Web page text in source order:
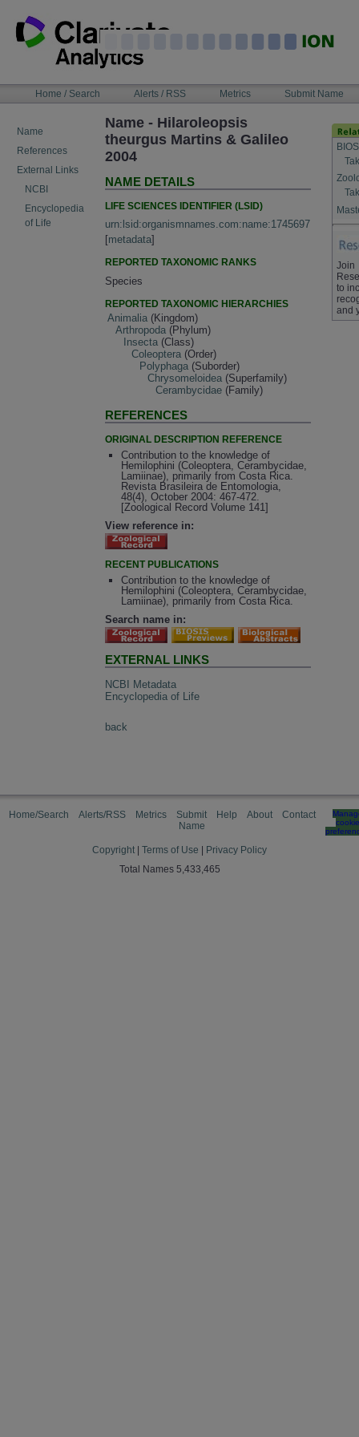
content
NAVIGATIONHome / Search Alerts / RSS Metrics Submit Name
Name
References
External Links
NCBI
Encyclopedia
of Life
Name - Hilaroleopsis
theurgus Martins & Galileo
2004
NAME DETAILS
LIFE SCIENCES IDENTIFIER (LSID)
urn:lsid:organismnames.com:name:1745697
[metadata]
REPORTED TAXONOMIC RANKS
Species
REPORTED TAXONOMIC HIERARCHIES
Animalia (Kingdom)
Arthropoda (Phylum)
Insecta (Class)
Coleoptera (Order)
Polyphaga (Suborder)
Chrysomeloidea (Superfamily)
Cerambycidae (Family)
REFERENCES
ORIGINAL DESCRIPTION REFERENCE
Contribution to the knowledge of
Hemilophini (Coleoptera, Cerambycidae,
Lamiinae), primarily from Costa Rica.
Revista Brasileira de Entomologia,
48(4), October 2004: 467-472.
[Zoological Record Volume 141]
View reference in:
RECENT PUBLICATIONS
Contribution to the knowledge of
Hemilophini (Coleoptera, Cerambycidae,
Lamiinae), primarily from Costa Rica.
Search name in:
EXTERNAL LINKS
NCBI Metadata
Encyclopedia of Life
back
Join
to
and
Home/Search Alerts/RSS Metrics
Submit
Name
Help About Contact
cookie
Copyright Terms of Use
Privacy Policy
Total Names 5,433,465